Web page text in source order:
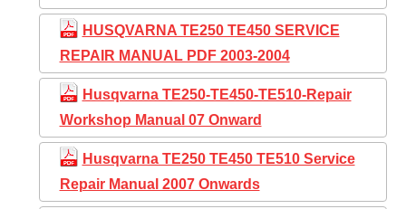
HUSQVARNA TE250 TE450 SERVICE
REPAIR MANUAL PDF 2003-2004
Husqvarna TE250-TE450-TE510-Repair
Workshop Manual 07 Onward
Husqvarna TE250 TE450 TE510 Service
Repair Manual 2007 Onwards